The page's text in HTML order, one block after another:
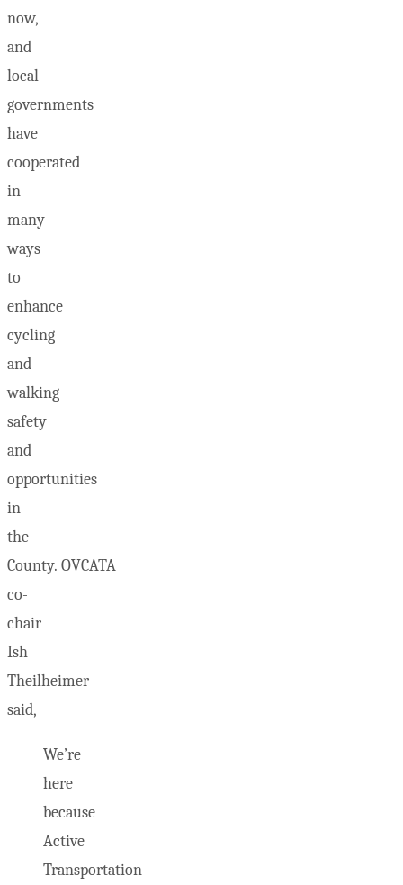
now,
and
local
governments
have
cooperated
in
many
ways
to
enhance
cycling
and
walking
safety
and
opportunities
in
the
County. OVCATA
co-
chair
Ish
Theilheimer
said,
We’re
here
because
Active
Transportation